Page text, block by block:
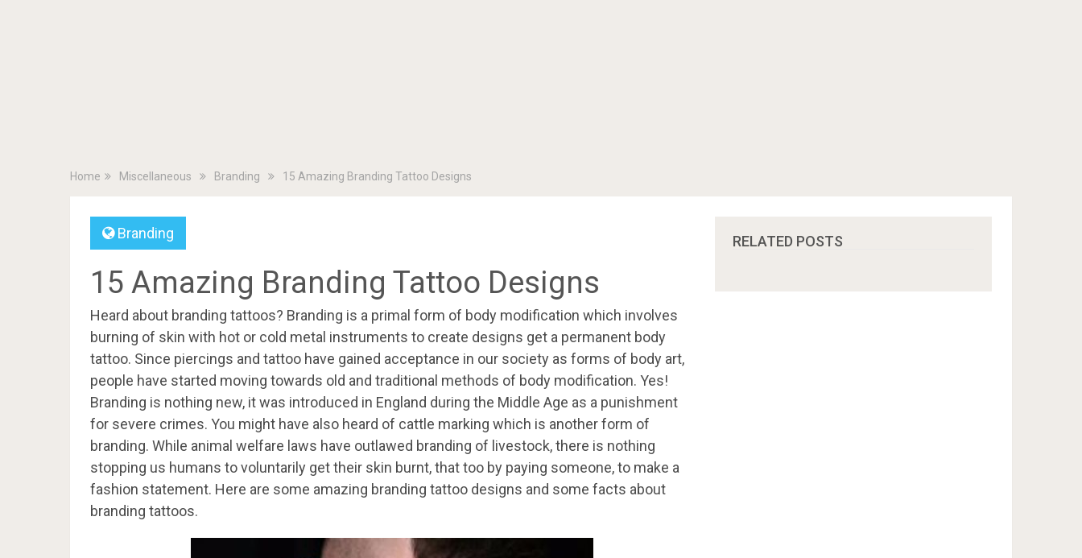
Home Miscellaneous Branding 15 Amazing Branding Tattoo Designs
Branding
15 Amazing Branding Tattoo Designs
Heard about branding tattoos? Branding is a primal form of body modification which involves
burning of skin with hot or cold metal instruments to create designs get a permanent body
tattoo. Since piercings and tattoo have gained acceptance in our society as forms of body art,
people have started moving towards old and traditional methods of body modification. Yes!
Branding is nothing new, it was introduced in England during the Middle Age as a punishment
for severe crimes. You might have also heard of cattle marking which is another form of
branding. While animal welfare laws have outlawed branding of livestock, there is nothing
stopping us humans to voluntarily get their skin burnt, that too by paying someone, to make a
fashion statement. Here are some amazing branding tattoo designs and some facts about
branding tattoos.
RELATED POSTS